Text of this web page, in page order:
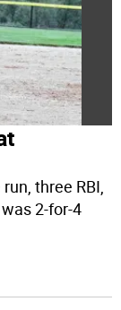
three RBI,
2-for-4